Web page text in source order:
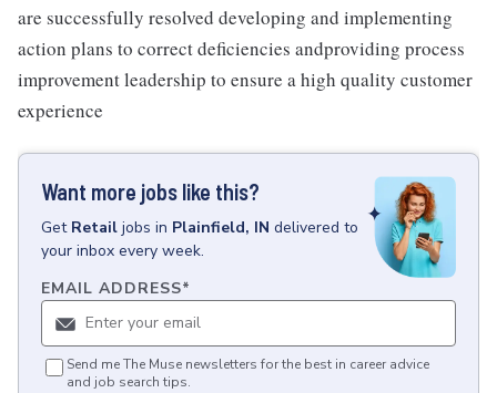
are successfully resolved developing and implementing
action plans to correct deficiencies andproviding process
improvement leadership to ensure a high quality customer
experience
Want more jobs like this?
Get Retail jobs in Plainfield, IN delivered to
your inbox every week.
EMAIL ADDRESS*
Send me The Muse newsletters for the best in career advice
and job search tips.